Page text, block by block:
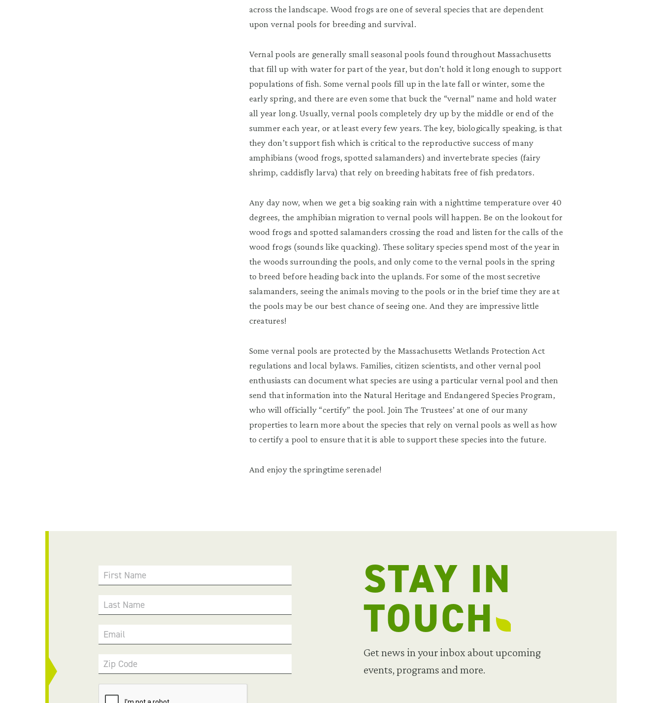
across the landscape. Wood frogs are one of several species that are dependent
upon vernal pools for breeding and survival.
Vernal pools are generally small seasonal pools found throughout Massachusetts
that fill up with water for part of the year, but don’t hold it long enough to support
populations of fish. Some vernal pools fill up in the late fall or winter, some the
early spring, and there are even some that buck the “vernal” name and hold water
all year long. Usually, vernal pools completely dry up by the middle or end of the
summer each year, or at least every few years. The key, biologically speaking, is that
they don’t support fish which is critical to the reproductive success of many
amphibians (wood frogs, spotted salamanders) and invertebrate species (fairy
shrimp, caddisfly larva) that rely on breeding habitats free of fish predators.
Any day now, when we get a big soaking rain with a nighttime temperature over 40
degrees, the amphibian migration to vernal pools will happen. Be on the lookout for
wood frogs and spotted salamanders crossing the road and listen for the calls of the
wood frogs (sounds like quacking). These solitary species spend most of the year in
the woods surrounding the pools, and only come to the vernal pools in the spring
to breed before heading back into the uplands. For some of the most secretive
salamanders, seeing the animals moving to the pools or in the brief time they are at
the pools may be our best chance of seeing one. And they are impressive little
creatures!
Some vernal pools are protected by the Massachusetts Wetlands Protection Act
regulations and local bylaws. Families, citizen scientists, and other vernal pool
enthusiasts can document what species are using a particular vernal pool and then
send that information into the Natural Heritage and Endangered Species Program,
who will officially “certify” the pool. Join The Trustees’ at one of our many
properties to learn more about the species that rely on vernal pools as well as how
to certify a pool to ensure that it is able to support these species into the future.
And enjoy the springtime serenade!
STAY IN
TOUCH
Get news in your inbox about upcoming
events, programs and more.
First Name
Last Name
Email
Zip Code